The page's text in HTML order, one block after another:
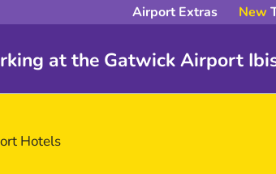
Airport Extras New
at the Gatwick Airport
Hotels